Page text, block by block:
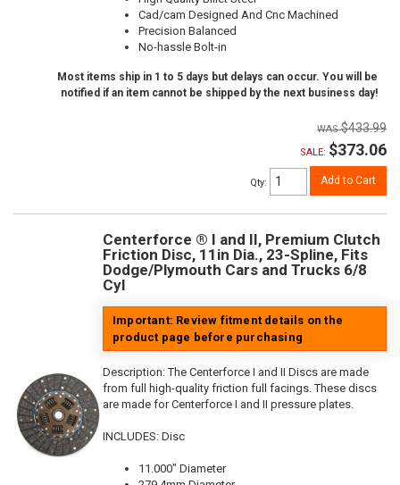
Cad/cam Designed And Cnc Machined
Precision Balanced
No-hassle Bolt-in
Most items ship in 1 to 5 days but delays can occur. You will be
notified if an item cannot be shipped by the next business day!
$433.99
SALE: $373.06
Qty: Add to Cart
Centerforce ® I and II, Premium Clutch
Friction Disc, 11in Dia., 23-Spline, Fits
Dodge/Plymouth Cars and Trucks 6/8
Cyl
Important: Review fitment details on the
product page before purchasing
Description:The Centerforce I and II Discs are made
from full high-quality friction full facings. These discs
are made for Centerforce I and II pressure plates.
INCLUDES: Disc
11.000" Diameter